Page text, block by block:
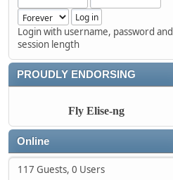
Login with username, password and
session length
PROUDLY ENDORSING
Fly Elise-ng
Online
117 Guests, 0 Users